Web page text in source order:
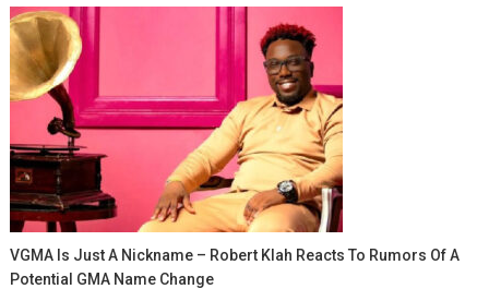
VGMA Is Just A Nickname – Robert Klah Reacts To Rumors Of A
Potential GMA Name Change